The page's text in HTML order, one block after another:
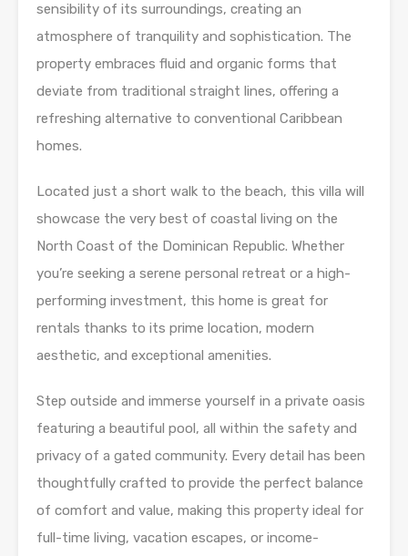
sensibility of its surroundings, creating an
atmosphere of tranquility and sophistication. The
property embraces fluid and organic forms that
deviate from traditional straight lines, offering a
refreshing alternative to conventional Caribbean
homes.
Located just a short walk to the beach, this villa will
showcase the very best of coastal living on the
North Coast of the Dominican Republic. Whether
you’re seeking a serene personal retreat or a high-
performing investment, this home is great for
rentals thanks to its prime location, modern
aesthetic, and exceptional amenities.
Step outside and immerse yourself in a private oasis
featuring a beautiful pool, all within the safety and
privacy of a gated community. Every detail has been
thoughtfully crafted to provide the perfect balance
of comfort and value, making this property ideal for
full-time living, vacation escapes, or income-